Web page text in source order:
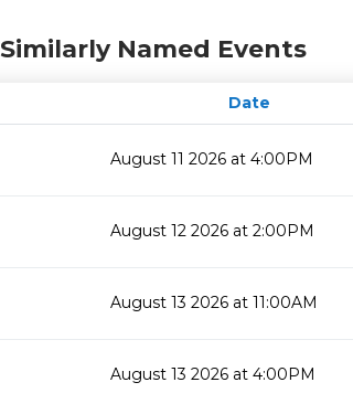
Similarly Named Events
Date
August 11 2026 at 4:00PM
August 12 2026 at 2:00PM
August 13 2026 at 11:00AM
August 13 2026 at 4:00PM